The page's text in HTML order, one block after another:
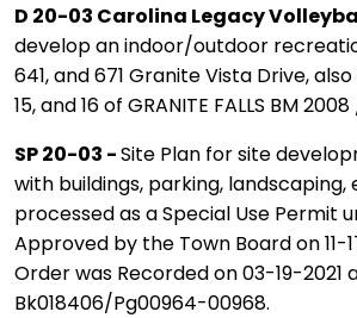
D 20-03 Carolina Legacy
develop an indoor/outdoor
641, and 671 Granite Vista Drive,
15, and 16 of GRANITE FALLS BM
SP 20-03 -Site Plan for site
with buildings, parking,
processed as a Special Use Permit
Approved by the Town Board on 11-
Order was Recorded on 03-19-2021
Bk018406/Pg00964-00968.